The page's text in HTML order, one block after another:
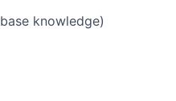
knowledge)